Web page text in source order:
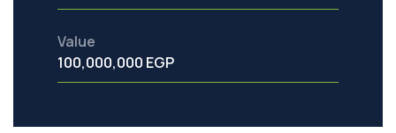
Value
100,000,000 EGP